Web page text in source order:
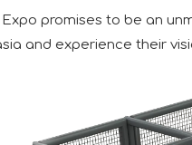
Expo promises to be an
and experience their